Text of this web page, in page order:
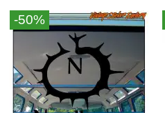
-50%